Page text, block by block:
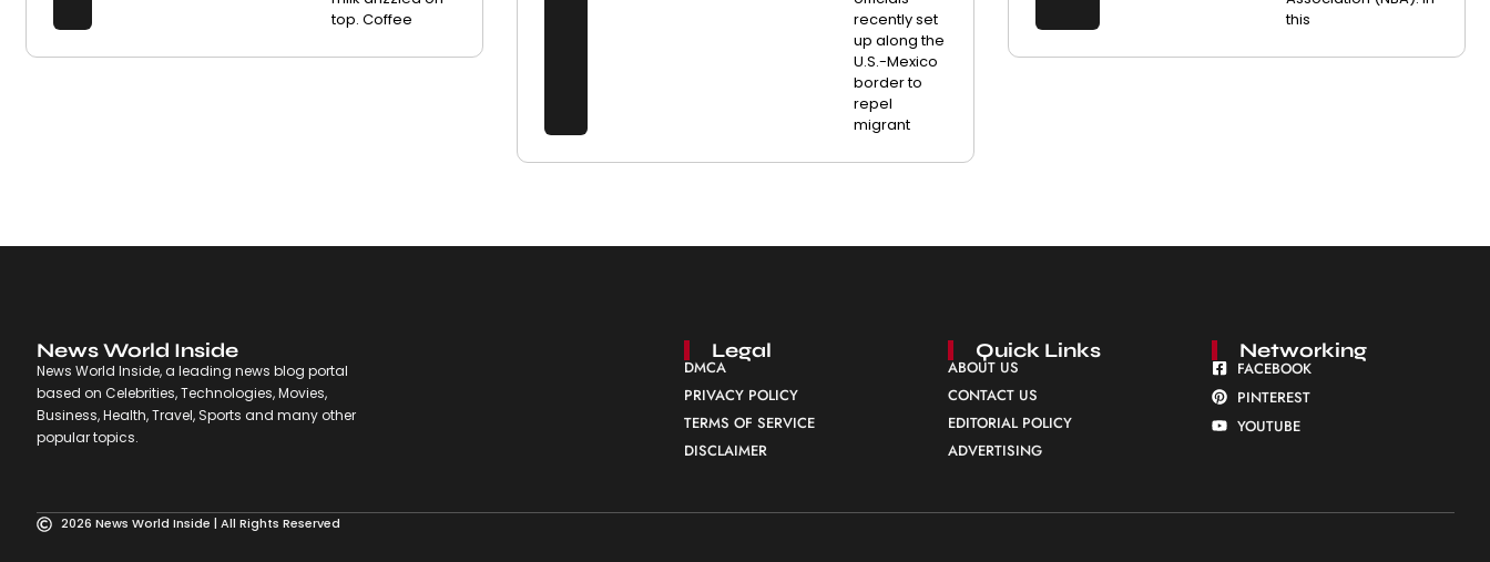
top. Coffee
recently set
up along the
U.S.-Mexico
border to
repel
migrant
this
News World Inside
News World Inside, a leading news blog portal
based on Celebrities, Technologies, Movies,
Business, Health, Travel, Sports and many other
popular topics.
Legal
DMCA
PRIVACY POLICY
TERMS OF SERVICE
DISCLAIMER
Quick Links
ABOUT US
CONTACT US
EDITORIAL POLICY
ADVERTISING
Networking
FACEBOOK
PINTEREST
YOUTUBE
2026 News World Inside | All Rights Reserved